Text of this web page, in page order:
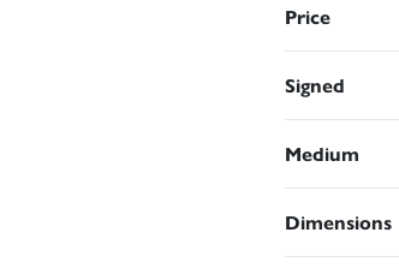
Price
Signed
Medium
Dimensions